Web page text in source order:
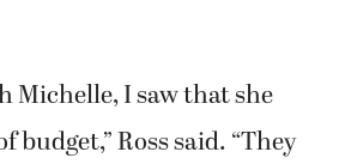
Michelle, I saw that she
budget,” Ross said. “They